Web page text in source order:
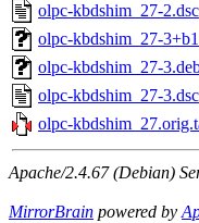
olpc-kbdshim_27-2.dsc
olpc-kbdshim_27-
olpc-kbdshim_27-
olpc-kbdshim_27-3.dsc
olpc-
Apache/2.4.67 (Debian)
MirrorBrain powered by